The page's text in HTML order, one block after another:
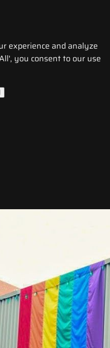
experience and analyze
you consent to our use